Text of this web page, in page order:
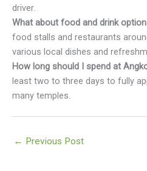
driver.
What about food and drink
food stalls and restaurants
various local dishes and
How long should I spend at
least two to three days to fully
many temples.
← Previous Post